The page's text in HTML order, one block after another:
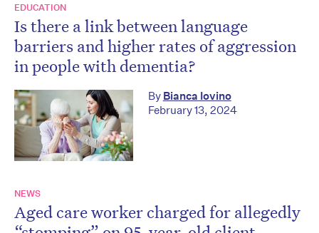
EDUCATION
Is there a link between language
barriers and higher rates of aggression
in people with dementia?
By Bianca Iovino
February 13, 2024
NEWS
Aged care worker charged for allegedly